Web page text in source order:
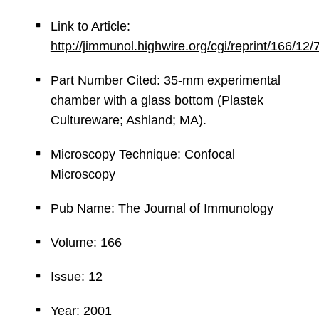
Link to Article:
http://jimmunol.highwire.org/cgi/reprint/166/12/
Part Number Cited: 35-mm experimental
chamber with a glass bottom (Plastek
Cultureware; Ashland; MA).
Microscopy Technique: Confocal
Microscopy
Pub Name: The Journal of Immunology
Volume: 166
Issue: 12
Year: 2001